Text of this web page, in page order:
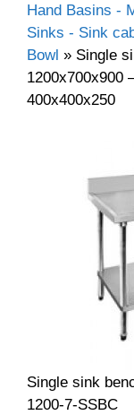
Hand Basins -
Sinks - Sink
Bowl » Single
1200x700x900
400x400x250
Single sink
1200-7-SSBC